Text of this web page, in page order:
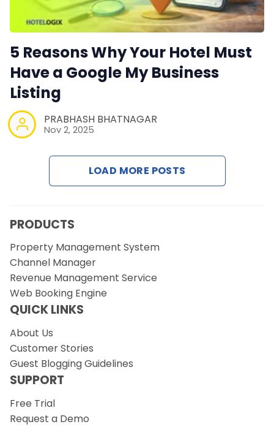
Web Booking Engine
Contact Us
5 Reasons Why Your Hotel Must
Have a Google My Business
Listing
PRABHASH BHATNAGAR
Nov 2, 2025
LOAD MORE POSTS
PRODUCTS
Property Management System
Channel Manager
Revenue Management Service
Web Booking Engine
QUICK LINKS
About Us
Customer Stories
Guest Blogging Guidelines
SUPPORT
Free Trial
Request a Demo